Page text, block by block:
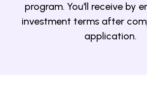
program. You'll receive by
investment terms after
application.